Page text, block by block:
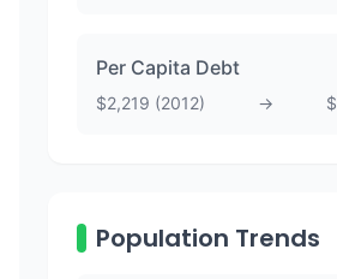
Per Capita Debt
$2,219 (2012) → $
Population Trends